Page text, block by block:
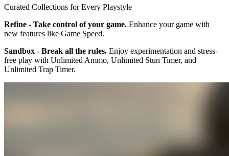
Curated Collections for Every Playstyle
Refine - Take control of your game. Enhance your game with
new features like Game Speed.
Sandbox - Break all the rules. Enjoy experimentation and stress-
free play with Unlimited Ammo, Unlimited Stun Timer, and
Unlimited Trap Timer.